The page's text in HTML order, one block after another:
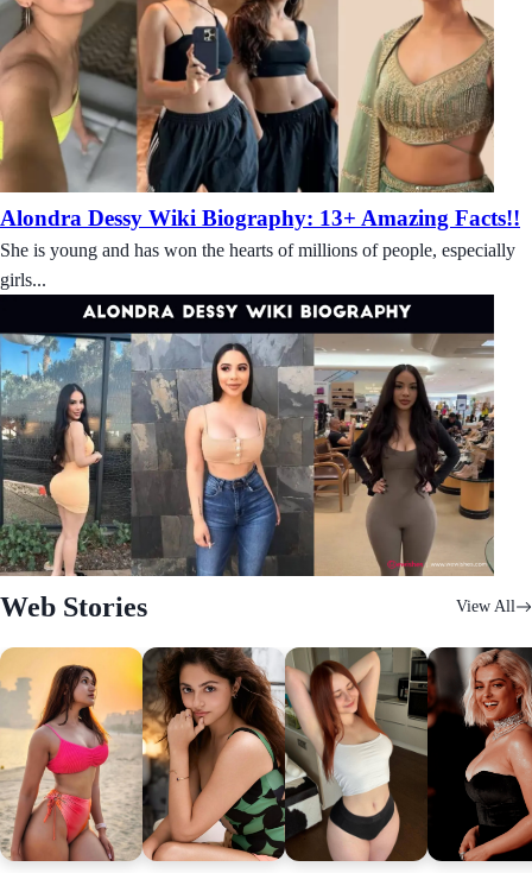
Alondra Dessy Wiki Biography: 13+ Amazing Facts!!
She is young and has won the hearts of millions of people, especially
girls...
Web Stories View All